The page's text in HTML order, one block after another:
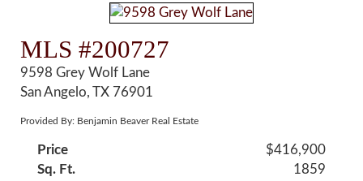
MLS #200727
9598 Grey Wolf Lane
San Angelo, TX 76901
Provided By: Benjamin Beaver Real Estate
Price
$416,900
Sq. Ft.
1859